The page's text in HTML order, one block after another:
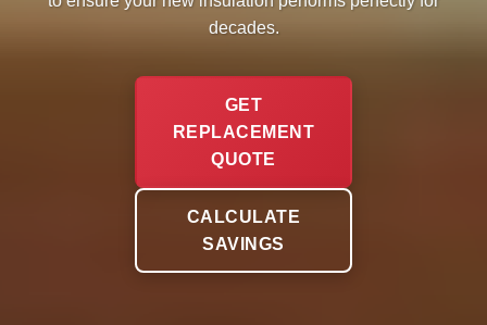
decades.
GET
REPLACEMENT
QUOTE
CALCULATE
SAVINGS